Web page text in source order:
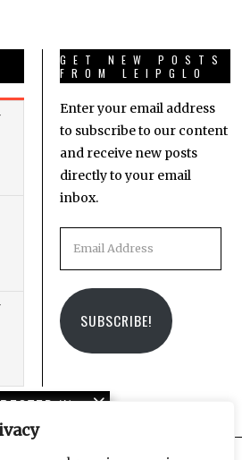
IN
Job Fair 4:
GET NEW POSTS
FROM LEIPGLO
Enter your email address
to subscribe to our content
and receive new posts
directly to your email
inbox.
SUBSCRIBE!